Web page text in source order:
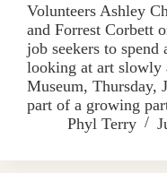
Volunteers Ashley
and Forrest Corbett
job seekers to spend
looking at art slowly
Museum, Thursday,
part of a growing
Phyl Terry